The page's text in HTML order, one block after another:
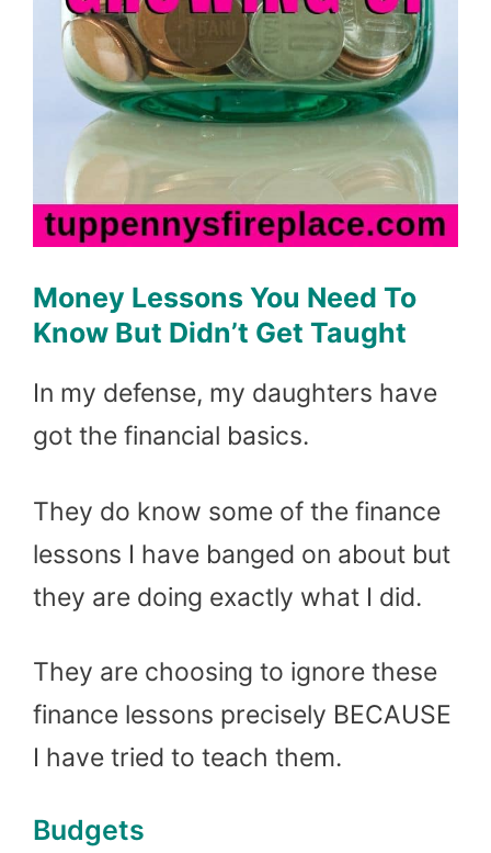
Money Lessons You Need To
Know But Didn’t Get Taught
In my defense, my daughters have
got the financial basics.
They do know some of the finance
lessons I have banged on about but
they are doing exactly what I did.
They are choosing to ignore these
finance lessons precisely BECAUSE
I have tried to teach them.
Budgets